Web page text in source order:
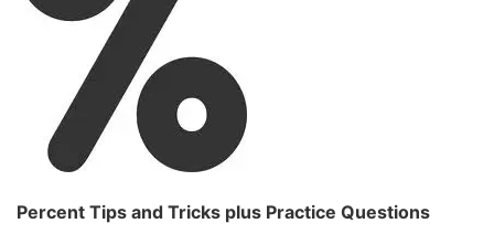
PRACTICE
QUESTIONS
Percent Tips and Tricks plus Practice Questions